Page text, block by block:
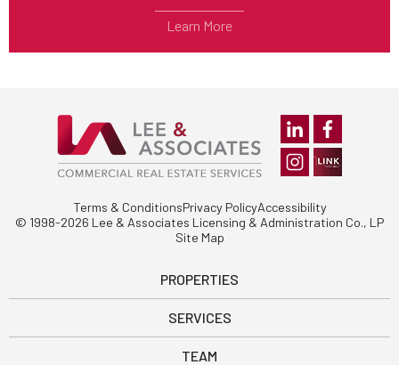
Site Map
Terms & ConditionsPrivacy PolicyAccessibility
© 1998-2026 Lee & Associates Licensing & Administration Co., LP
PROPERTIES
SERVICES
TEAM